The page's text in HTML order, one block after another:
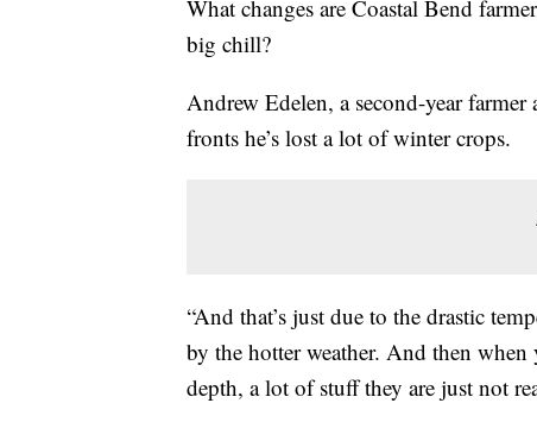
What changes are Coastal Bend
big chill?
Andrew Edelen, a second-year farmer
fronts he’s lost a lot of winter crops.
“And that’s just due to the drastic
by the hotter weather. And then
depth, a lot of stuff they are just not